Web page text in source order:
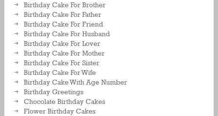
Birthday Cake For Brother
Birthday Cake For Father
Birthday Cake For Friend
Birthday Cake For Husband
Birthday Cake For Lover
Birthday Cake For Mother
Birthday Cake For Sister
Birthday Cake For Wife
Birthday Cake With Age Number
Birthday Greetings
Chocolate Birthday Cakes
Flower Birthday Cakes